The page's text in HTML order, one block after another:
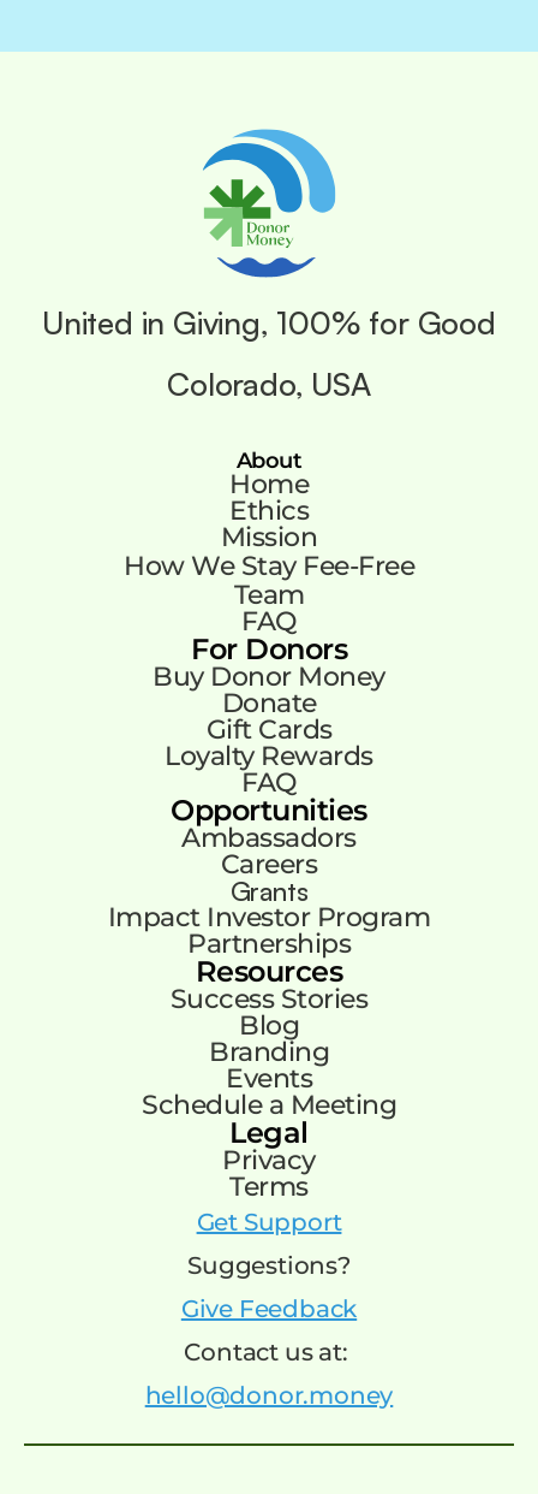
United in Giving, 100% for Good
Colorado, USA
About
Home
Ethics
Mission
How We Stay Fee-Free
Team
FAQ
For Donors
Buy Donor Money
Donate
Gift Cards
Loyalty Rewards
FAQ
Opportunities
Ambassadors
Careers
Grants
Impact Investor Program
Partnerships
Resources
Success Stories
Blog
Branding
Events
Schedule a Meeting
Legal
Privacy
Terms
Get Support
Suggestions?
Give Feedback
Contact us at:
hello@donor.money